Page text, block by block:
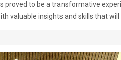
proved to be a transformative
valuable insights and skills that